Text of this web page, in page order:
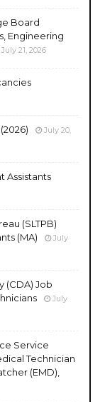
Board
Engineering
July 21, 2026
July 20,
Assistants
(SLTPB)
(MA)
July
(CDA) Job
July
Service
Technician
(EMD),